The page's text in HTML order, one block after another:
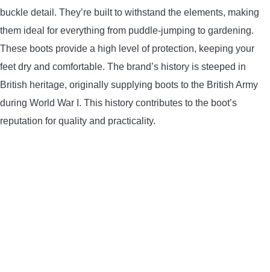
CHEST PROTECTORS
TARGET STANDS
BUYING GUIDES & COMPARISONS
ARCHERY EVENTS & COMPETITIONS
buckle detail. They’re built to withstand the elements, making
them ideal for everything from puddle-jumping to gardening.
These boots provide a high level of protection, keeping your
feet dry and comfortable. The brand’s history is steeped in
British heritage, originally supplying boots to the British Army
during World War I. This history contributes to the boot’s
reputation for quality and practicality.